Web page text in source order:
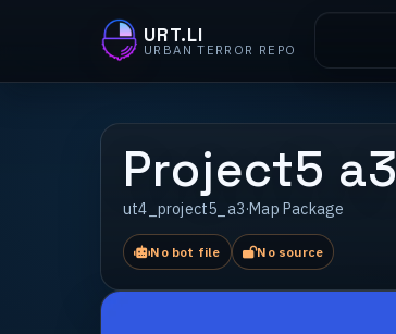
URT.LI
URBAN TERROR REPO
Project5 a3
ut4_project5_a3·Map Package
No bot file No source